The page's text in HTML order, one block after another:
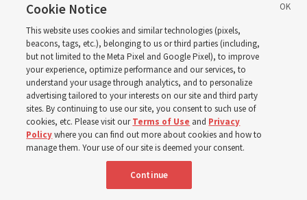
Logan Institute of Religion instructor Donny Anderson joins an episode
of the Church News podcast released Tuesday, Aug. 4, 2026.
Warner, Deseret News
He, at one point, says, “Had ye believed Moses, ye would have
believed me: for he wrote of me” (John 5:46
said — and this is a famous statement, of course — “Search
the scriptures; for in them [the scriptures] ye think ye have
Cookie Notice
This website uses cookies and similar technologies (pixels,
beacons, tags, etc.), belonging to us or third parties (including,
but not limited to the Meta Pixel and Google Pixel), to improve
your experience, optimize performance and our services, to
understand your usage through analytics, and to personalize
advertising tailored to your interests on our site and third party
sites. By continuing to use our site, you consent to such use of
cookies, etc. Please visit ourTerms of Use and Privacy
Policywhere you can find out more about cookies and how to
manage them. Your use of our site is deemed your consent.
Continue